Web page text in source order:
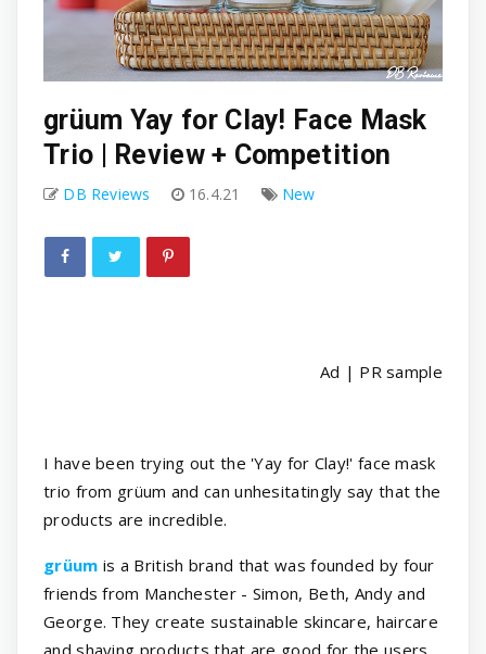
grüum Yay for Clay! Face Mask
Trio | Review + Competition
DB Reviews 16.4.21 New
Ad | PR sample
I have been trying out the 'Yay for Clay!' face mask
trio from grüum and can unhesitatingly say that the
products are incredible.
grüum is a British brand that was founded by four
friends from Manchester - Simon, Beth, Andy and
George. They create sustainable skincare, haircare
and shaving products that are good for the users